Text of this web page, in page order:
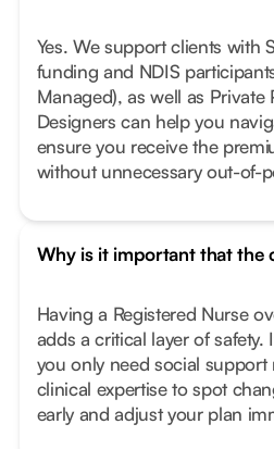
Yes. We support clients with
funding and NDIS
Managed), as well as Private
Designers can help you
ensure you receive the
without unnecessary out-of-
Why is it important that the
Having a Registered Nurse
adds a critical layer of safety.
you only need social support
clinical expertise to spot
early and adjust your plan